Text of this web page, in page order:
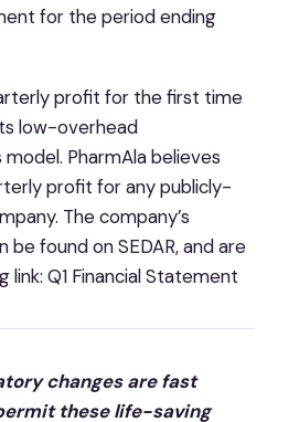
for the period ending
profit for the first time
low-overhead
PharmAla believes
profit for any publicly-
The company’s
found on SEDAR, and are
Q1 Financial Statement
changes are fast
these life-saving